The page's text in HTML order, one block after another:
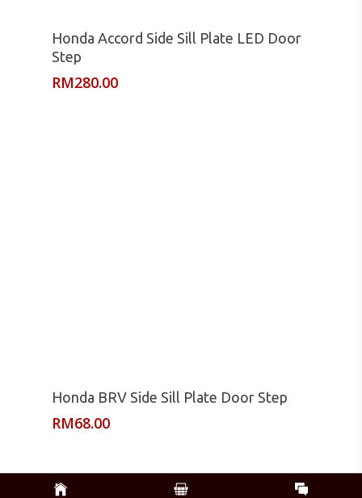
Read More
Honda Accord Side Sill Plate LED Door
Step
RM280.00
Read More
Honda BRV Side Sill Plate Door Step
RM68.00